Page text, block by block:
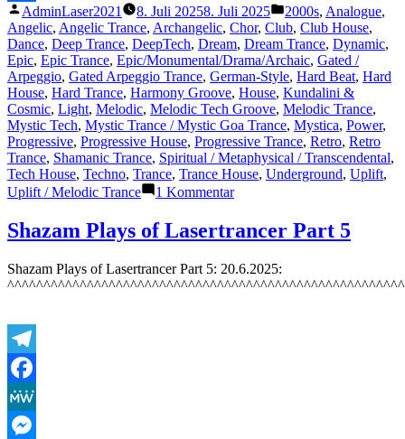
Teilen
Veröffentlicht
von
AdminLaser2021 8. Juli 20258. Juli 2025
Veröffentlicht
unter
2000s, Analogue,
Angelic, Angelic Trance, Archangelic, Chor, Club, Club House,
Dance, Deep Trance, DeepTech, Dream, Dream Trance, Dynamic,
Epic, Epic Trance, Epic/Monumental/Drama/Archaic, Gated /
Arpeggio, Gated Arpeggio Trance, German-Style, Hard Beat, Hard
House, Hard Trance, Harmony Groove, House, Kundalini &
Cosmic, Light, Melodic, Melodic Tech Groove, Melodic Trance,
Mystic Tech, Mystic Trance / Mystic Goa Trance, Mystica, Power,
Progressive, Progressive House, Progressive Trance, Retro, Retro
Trance, Shamanic Trance, Spiritual / Metaphysical / Transcendental,
Tech House, Techno, Trance, Trance House, Underground, Uplift,
Uplift / Melodic Trance
1 Kommentarzu
7:
Lasertrancer
–
Shazam Plays of Lasertrancer Part 5
Shazam Plays of Lasertrancer Part 5: 20.6.2025:
Telegram
Facebook
MeWe